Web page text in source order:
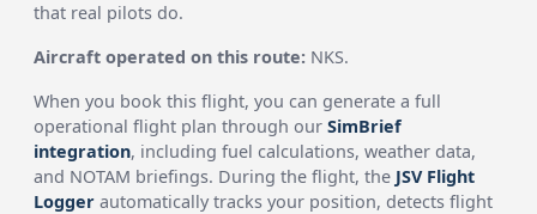
that real pilots do.
Aircraft operated on this route: NKS.
When you book this flight, you can generate a full
operational flight plan through ourSimBrief
integration, including fuel calculations, weather data,
and NOTAM briefings. During the flight, the JSV Flight
Logger automatically tracks your position, detects flight